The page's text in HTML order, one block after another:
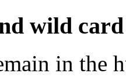
wild
in the